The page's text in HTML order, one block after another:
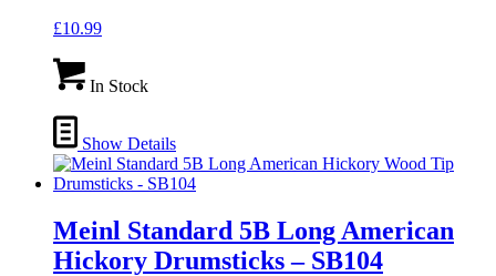
£10.99
In Stock
Show Details
Meinl Standard 5B Long American
Hickory Drumsticks – SB104